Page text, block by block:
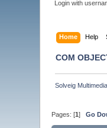
Login with
Home Help
COM
Solveig
Pages: [1]Go